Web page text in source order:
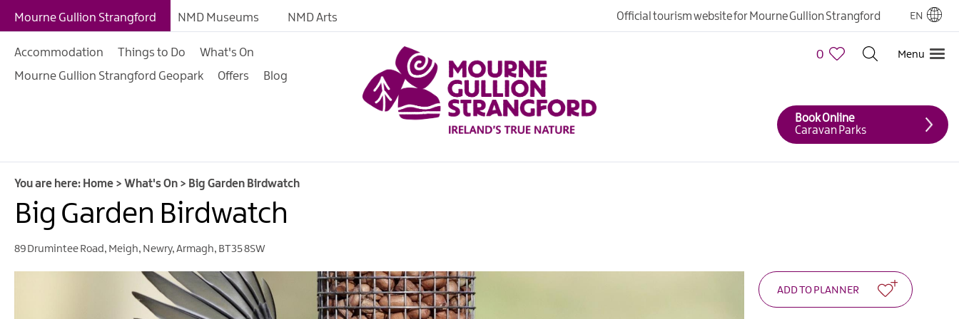
Giant Adventures
Summer, Trad & Fleadh in
Mourne Gullion Strangford
Forest Activities
Food & Drink Events
Sports Events
Mourne Gullion Strangford NMD Museums NMD Arts Official tourism website for Mourne Gullion Strangford EN
Accommodation Things to Do
What's On
Mourne Gullion Strangford Geopark
Offers Blog
0 Menu
Book Online
Caravan Parks
You are here: Home > What's On > Big Garden Birdwatch
Big Garden Birdwatch
89 Drumintee Road, Meigh, Newry,Armagh, BT35 8SW